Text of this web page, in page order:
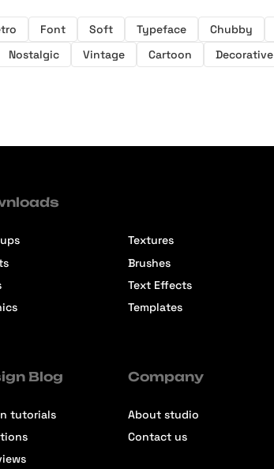
Font Soft Typeface Chubby
Nostalgic Vintage Cartoon Decorative
Textures
Brushes
Text Effects
Templates
Blog
tutorials
Company
About studio
Contact us